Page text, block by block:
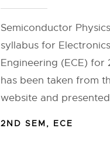
Semiconductor
syllabus for
Engineering (ECE) for
has been taken from
website and
2ND SEM, ECE